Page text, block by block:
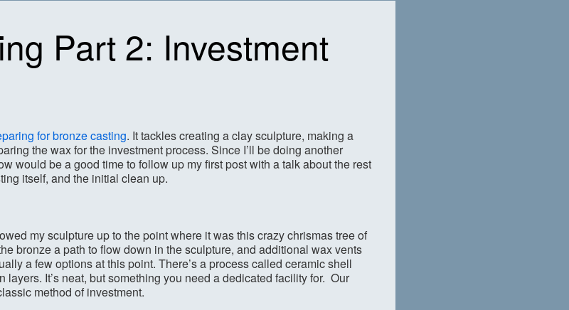
Part 2: Investment
for bronze casting. It tackles creating a clay sculpture, making a
the wax for the investment process. Since I’ll be doing another
would be a good time to follow up my first post with a talk about the rest
itself, and the initial clean up.
my sculpture up to the point where it was this crazy chrismas tree of
bronze a path to flow down in the sculpture, and additional wax vents
a few options at this point. There’s a process called ceramic shell
It’s neat, but something you need a dedicated facility for. Our
method of investment.